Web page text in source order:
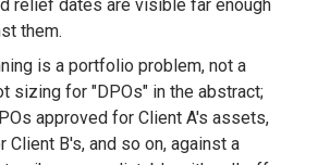
relief dates are visible far enough
them.
is a portfolio problem, not a
sizing for "DPOs" in the abstract;
approved for Client A's assets,
Client B's, and so on, against a